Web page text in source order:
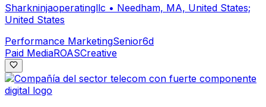
Sharkninjaoperatingllc • Needham, MA, United States;
United States
Performance MarketingSenior6d
Paid MediaROASCreative